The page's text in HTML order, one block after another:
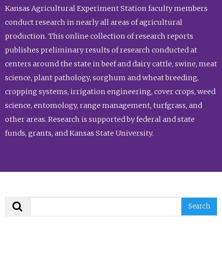
Kansas Agricultural Experiment Station faculty members
conduct research in nearly all areas of agricultural
production. This online collection of research reports
publishes preliminary results of research conducted at
centers around the state in beef and dairy cattle, swine, meat
science, plant pathology, sorghum and wheat breeding,
cropping systems, irrigation engineering, cover crops, weed
science, entomology, range management, turfgrass, and
other areas. Research is supported by federal and state
funds, grants, and Kansas State University.